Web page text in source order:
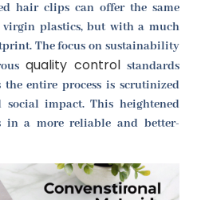
hair clips can offer the same
plastics, but with a much
The focus on sustainability
quality controlstandards
entire process is scrutinized
impact. This heightened
in a more reliable and better-